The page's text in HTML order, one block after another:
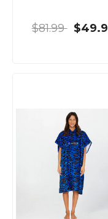
$81.99